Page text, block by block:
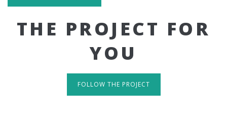
THE PROJECT FOR
YOU
FOLLOW THE PROJECT